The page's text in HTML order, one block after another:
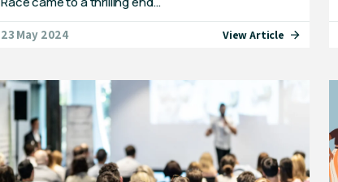
23 May 2024 View Article